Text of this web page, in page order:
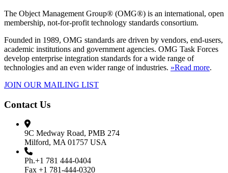
The Object Management Group® (OMG®) is an international, open
membership, not-for-profit technology standards consortium.
Founded in 1989, OMG standards are driven by vendors, end-users,
academic institutions and government agencies. OMG Task Forces
develop enterprise integration standards for a wide range of
technologies and an even wider range of industries. »Read more.
JOIN OUR MAILING LIST
Contact Us
9C Medway Road, PMB 274
Milford, MA 01757 USA
Ph.+1 781 444-0404
Fax +1 781-444-0320